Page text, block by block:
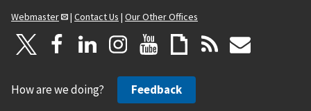
Webmaster
| Contact Us | Our Other Offices
How are we doing? Feedback